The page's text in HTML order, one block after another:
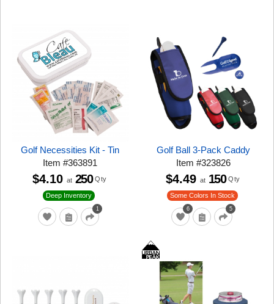
Golf Necessities Kit - Tin
Item#363891
1
Deep Inventory
$4.10 at 250 Qty
Golf Ball 3-Pack Caddy
Item#323826
6 5
Some Colors In Stock
$4.49 at 150 Qty